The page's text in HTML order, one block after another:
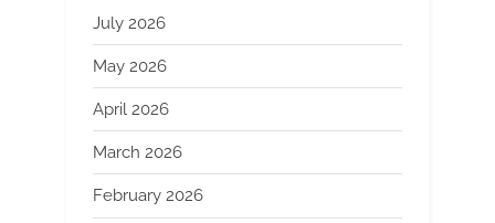
al2o3
cao”
July 2026
May 2026
April 2026
March 2026
February 2026